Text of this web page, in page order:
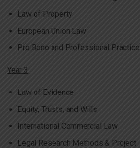
Law of Property
European Union Law
Pro Bono and Professional Practice
Year 3
Law of Evidence
Equity, Trusts, and Wills
International Commercial Law
Legal Research Methods & Project